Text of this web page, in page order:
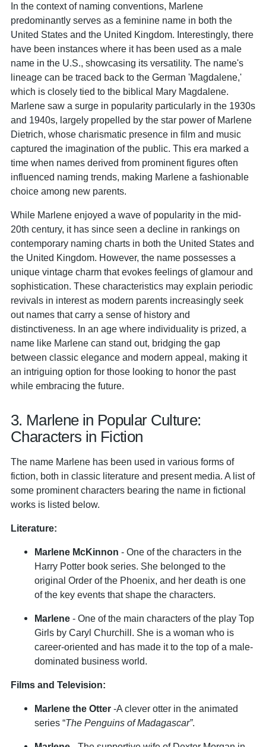
In the context of naming conventions, Marlene
predominantly serves as a feminine name in both the
United States and the United Kingdom. Interestingly, there
have been instances where it has been used as a male
name in the U.S., showcasing its versatility. The name's
lineage can be traced back to the German 'Magdalene,'
which is closely tied to the biblical Mary Magdalene.
Marlene saw a surge in popularity particularly in the 1930s
and 1940s, largely propelled by the star power of Marlene
Dietrich, whose charismatic presence in film and music
captured the imagination of the public. This era marked a
time when names derived from prominent figures often
influenced naming trends, making Marlene a fashionable
choice among new parents.
While Marlene enjoyed a wave of popularity in the mid-
20th century, it has since seen a decline in rankings on
contemporary naming charts in both the United States and
the United Kingdom. However, the name possesses a
unique vintage charm that evokes feelings of glamour and
sophistication. These characteristics may explain periodic
revivals in interest as modern parents increasingly seek
out names that carry a sense of history and
distinctiveness. In an age where individuality is prized, a
name like Marlene can stand out, bridging the gap
between classic elegance and modern appeal, making it
an intriguing option for those looking to honor the past
while embracing the future.
3. Marlene in Popular Culture:
Characters in Fiction
The name Marlene has been used in various forms of
fiction, both in classic literature and present media. A list of
some prominent characters bearing the name in fictional
works is listed below.
Literature:
Marlene McKinnon - One of the characters in the
Harry Potter book series. She belonged to the
original Order of the Phoenix, and her death is one
of the key events that shape the characters.
Marlene - One of the main characters of the play Top
Girls by Caryl Churchill. She is a woman who is
career-oriented and has made it to the top of a male-
dominated business world.
Films and Television:
Marlene the Otter -A clever otter in the animated
series “The Penguins of Madagascar”.